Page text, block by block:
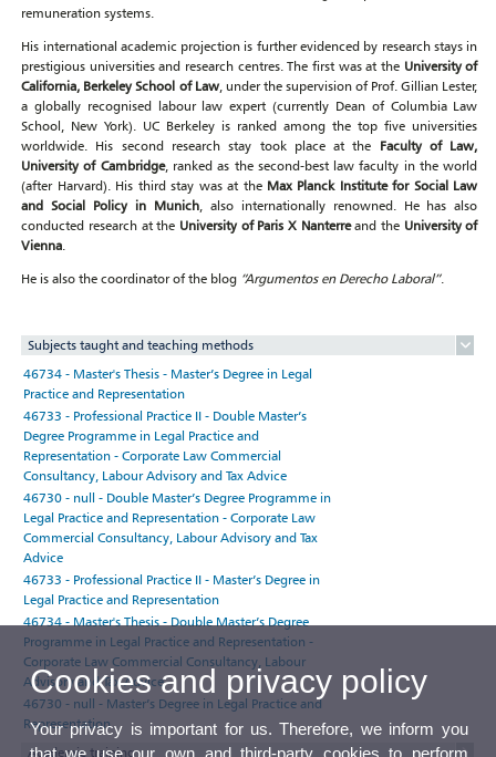
remuneration systems.
His international academic projection is further evidenced by research stays in
prestigious universities and research centres. The first was at the University of
California, Berkeley School of Law, under the supervision of Prof. Gillian Lester,
a globally recognised labour law expert (currently Dean of Columbia Law
School, New York). UC Berkeley is ranked among the top five universities
worldwide. His second research stay took place at the Faculty of Law,
University of Cambridge, ranked as the second-best law faculty in the world
(after Harvard). His third stay was at the Max Planck Institute for Social Law
and Social Policy in Munich, also internationally renowned. He has also
conducted research at the University of Paris X Nanterreand the University of
Vienna.
He is also the coordinator of the blog “Argumentos en Derecho Laboral”.
Subjects taught and teaching methods
46734 - Master's Thesis - Master’s Degree in Legal
Practice and Representation
46733 - Professional Practice II - Double Master’s
Degree Programme in Legal Practice and
Representation - Corporate Law Commercial
Consultancy, Labour Advisory and Tax Advice
46730 - null - Double Master’s Degree Programme in
Legal Practice and Representation - Corporate Law
Commercial Consultancy, Labour Advisory and Tax
Advice
46733 - Professional Practice II - Master’s Degree in
Legal Practice and Representation
46734 - Master's Thesis - Double Master’s Degree
Programme in Legal Practice and Representation -
Corporate Law Commercial Consultancy, Labour
Advisory and Tax Advice
46730 - null - Master’s Degree in Legal Practice and
Representation
Academic training
Cookies and privacy policy
Your privacy is important for us. Therefore, we inform you
that we use our own and third-party cookies to perform